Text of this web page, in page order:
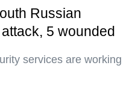
Russian
5 wounded
services are working